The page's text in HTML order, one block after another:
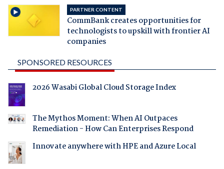
PARTNER CONTENT
CommBank creates opportunities for
technologists to upskill with frontier AI
companies
SPONSORED RESOURCES
2026 Wasabi Global Cloud Storage Index
The Mythos Moment: When AI Outpaces
Remediation - How Can Enterprises Respond
Innovate anywhere with HPE and Azure Local